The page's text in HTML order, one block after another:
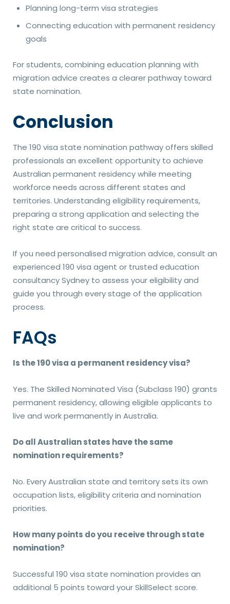
Planning long-term visa strategies
Connecting education with permanent residency
goals
For students, combining education planning with
migration advice creates a clearer pathway toward
state nomination.
Conclusion
The 190 visa state nomination pathway offers skilled
professionals an excellent opportunity to achieve
Australian permanent residency while meeting
workforce needs across different states and
territories. Understanding eligibility requirements,
preparing a strong application and selecting the
right state are critical to success.
If you need personalised migration advice, consult an
experienced 190 visa agent or trusted education
consultancy Sydney to assess your eligibility and
guide you through every stage of the application
process.
FAQs
Is the 190 visa a permanent residency visa?
Yes. The Skilled Nominated Visa (Subclass 190) grants
permanent residency, allowing eligible applicants to
live and work permanently in Australia.
Do all Australian states have the same
nomination requirements?
No. Every Australian state and territory sets its own
occupation lists, eligibility criteria and nomination
priorities.
How many points do you receive through state
nomination?
Successful 190 visa state nomination provides an
additional 5 points toward your SkillSelect score.